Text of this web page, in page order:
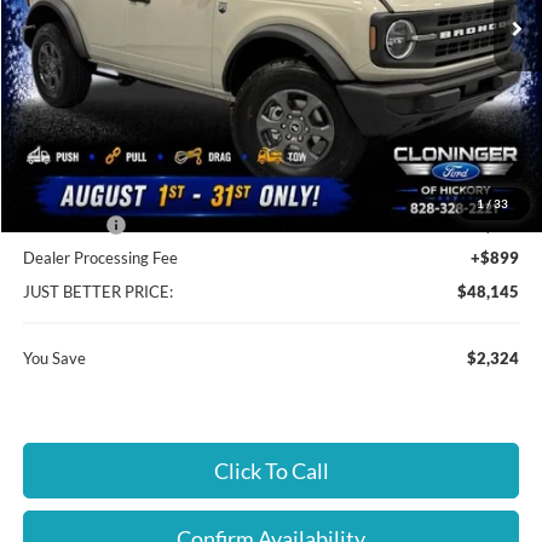
1 /33
In Stock Ext. Int.
Less
MSRP:
$49,570
Instant Savings:
$2,324
Cloninger Discount:
-$324
Dealer Processing Fee
+$899
JUST BETTER PRICE:
$48,145
You Save $2,324
Click To Call